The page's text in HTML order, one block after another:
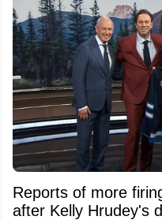
Reports of more
after Kelly Hrudey's